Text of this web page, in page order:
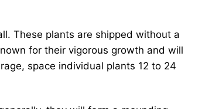
These plants are shipped without a
for their vigorous growth and will
space individual plants 12 to 24